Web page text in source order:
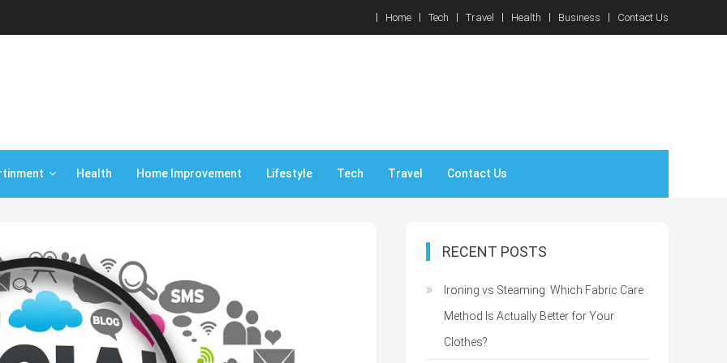
Home Tech Travel Health Business Contact Us
Health Home Improvement Lifestyle Tech Travel Contact Us
RECENT POSTS
Ironing vs Steaming: Which Fabric Care
Method Is Actually Better for Your
Clothes?